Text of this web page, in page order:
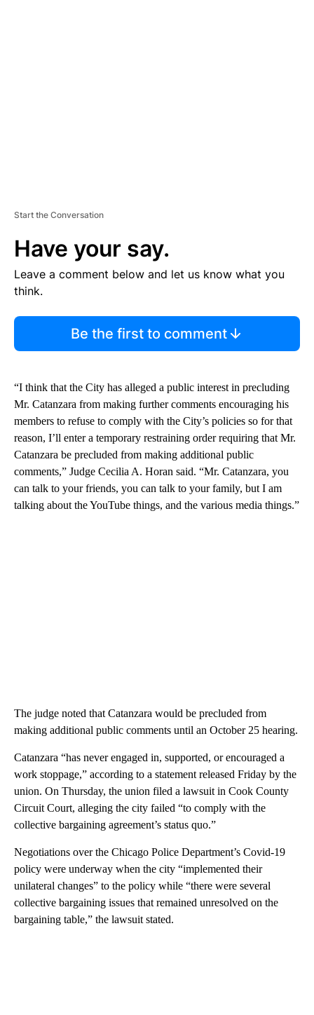
Start the Conversation
Have your say.
Leave a comment below and let us know what you
think.
Be the first to comment
“I think that the City has alleged a public interest in precluding
Mr. Catanzara from making further comments encouraging his
members to refuse to comply with the City’s policies so for that
reason, I’ll enter a temporary restraining order requiring that Mr.
Catanzara be precluded from making additional public
comments,” Judge Cecilia A. Horan said. “Mr. Catanzara, you
can talk to your friends, you can talk to your family, but I am
talking about the YouTube things, and the various media things.”
The judge noted that Catanzara would be precluded from
making additional public comments until an October 25 hearing.
Catanzara “has never engaged in, supported, or encouraged a
work stoppage,” according to a statement released Friday by the
union. On Thursday, the union filed a lawsuit in Cook County
Circuit Court, alleging the city failed “to comply with the
collective bargaining agreement’s status quo.”
Negotiations over the Chicago Police Department’s Covid-19
policy were underway when the city “implemented their
unilateral changes” to the policy while “there were several
collective bargaining issues that remained unresolved on the
bargaining table,” the lawsuit stated.